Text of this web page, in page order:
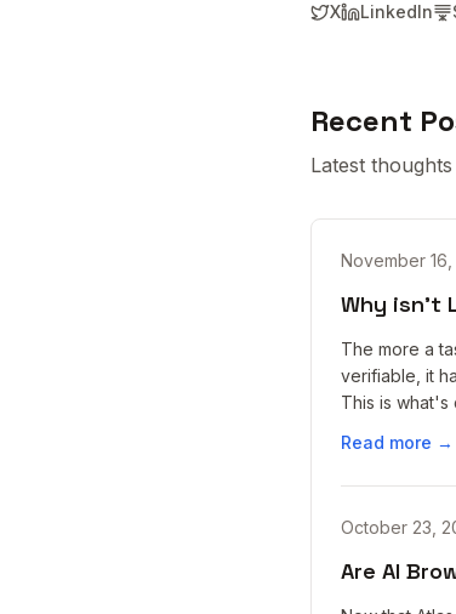
X LinkedIn
Recent
Latest
November 16,
Why isn't
The more a
verifiable, it
This is what's
Read more →
October 23,
Are AI